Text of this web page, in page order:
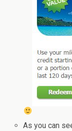
As you can